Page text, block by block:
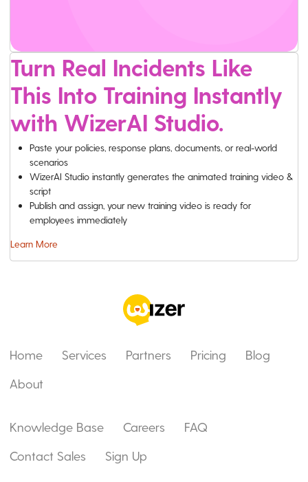
Turn Real Incidents Like
This Into Training Instantly
with WizerAI Studio.
Paste your policies, response plans, documents, or real-world
scenarios
WizerAI Studio instantly generates the animated training video &
script
Publish and assign, your new training video is ready for
employees immediately
Learn More
Home Services Partners Pricing
Blog
About
Knowledge Base Careers
FAQ
Contact Sales
Sign Up